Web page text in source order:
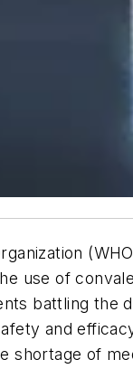
use of
battling the
and
shortage of